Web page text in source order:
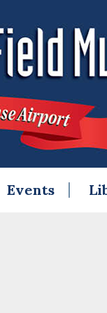
Events